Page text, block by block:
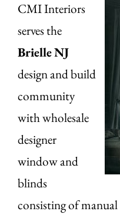
CMI Interiors
serves the
BrielleNJ
design and build
community
with wholesale
designer
window and
blinds
consisting of